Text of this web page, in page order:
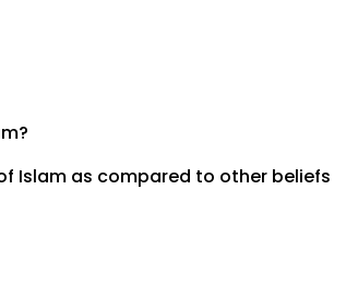
Islam as compared to other beliefs